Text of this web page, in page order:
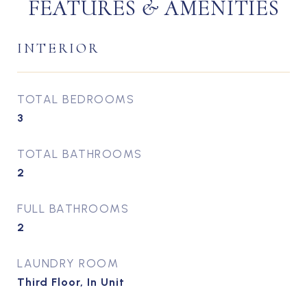
FEATURES & AMENITIES
INTERIOR
TOTAL BEDROOMS
3
TOTAL BATHROOMS
2
FULL BATHROOMS
2
LAUNDRY ROOM
Third Floor, In Unit